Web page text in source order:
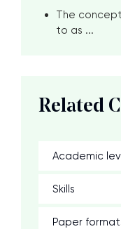
The
to as ...
Related
Academic
Skills
Paper